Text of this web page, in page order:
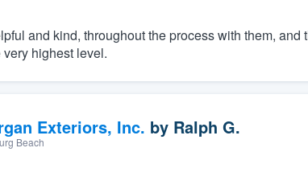
and kind, throughout the process with them, and
highest level.
Exteriors, Inc. by Ralph G.
Beach